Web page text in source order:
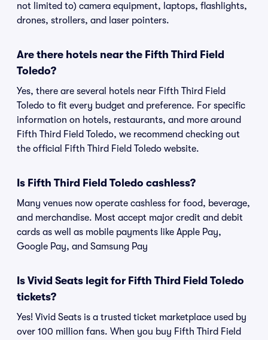
not limited to) camera equipment, laptops, flashlights,
drones, strollers, and laser pointers.
Are there hotels near the Fifth Third Field
Toledo?
Yes, there are several hotels near Fifth Third Field
Toledo to fit every budget and preference. For specific
information on hotels, restaurants, and more around
Fifth Third Field Toledo, we recommend checking out
the official Fifth Third Field Toledo website.
Is Fifth Third Field Toledo cashless?
Many venues now operate cashless for food, beverage,
and merchandise. Most accept major credit and debit
cards as well as mobile payments like Apple Pay,
Google Pay, and Samsung Pay
Is Vivid Seats legit for Fifth Third Field Toledo
tickets?
Yes! Vivid Seats is a trusted ticket marketplace used by
over 100 million fans. When you buy Fifth Third Field